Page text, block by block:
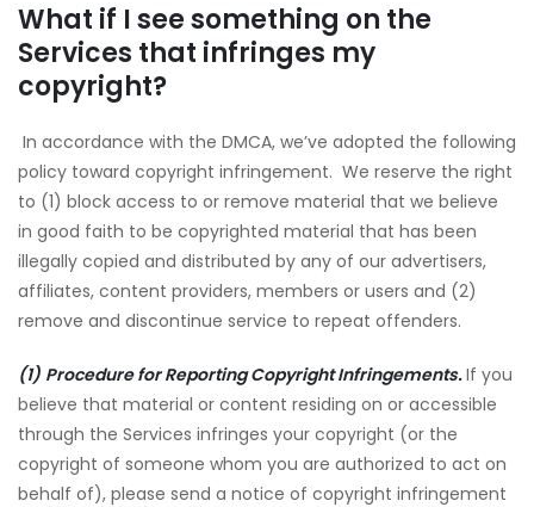
What if I see something on the
Services that infringes my
copyright?
In accordance with the DMCA, we’ve adopted the following
policy toward copyright infringement. We reserve the right
to (1) block access to or remove material that we believe
in good faith to be copyrighted material that has been
illegally copied and distributed by any of our advertisers,
affiliates, content providers, members or users and (2)
remove and discontinue service to repeat offenders.
(1) Procedure for Reporting Copyright Infringements.If you
believe that material or content residing on or accessible
through the Services infringes your copyright (or the
copyright of someone whom you are authorized to act on
behalf of), please send a notice of copyright infringement